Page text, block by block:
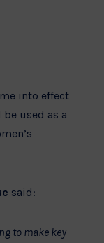
–
into effect
used as a
said:
to make key